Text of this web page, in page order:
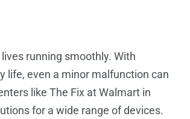
running smoothly. With
life, even a minor malfunction can
like The Fix at Walmart in
for a wide range of devices.